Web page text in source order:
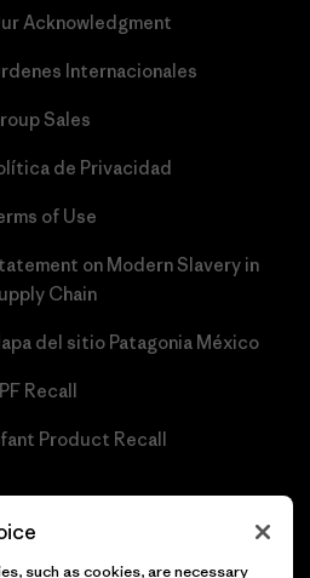
Acknowledgment
Internacionales
Sales
de Privacidad
of Use
on Modern Slavery in
Chain
del sitio Patagonia México
Recall
Product Recall
such as cookies, are necessary